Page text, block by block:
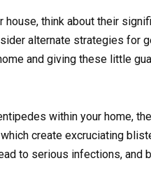
think about their
alternate strategies for
and giving these little
within your home,
create excruciating
to serious infections, and